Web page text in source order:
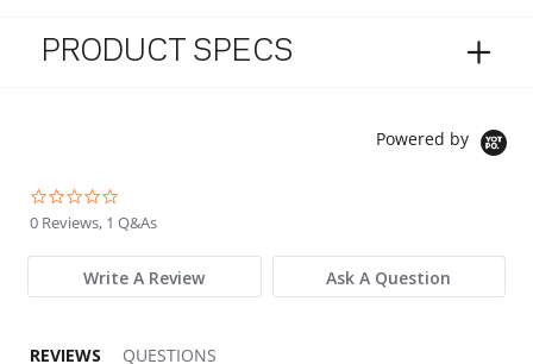
PRODUCT SPECS
Powered by
0 Reviews, 1 Q&As
Write A Review Ask A Question
REVIEWS QUESTIONS